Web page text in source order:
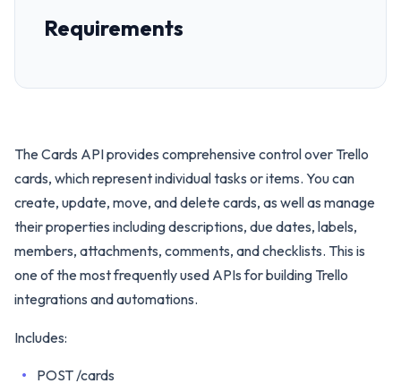
Requirements
The Cards API provides comprehensive control over Trello
cards, which represent individual tasks or items. You can
create, update, move, and delete cards, as well as manage
their properties including descriptions, due dates, labels,
members, attachments, comments, and checklists. This is
one of the most frequently used APIs for building Trello
integrations and automations.
Includes:
POST /cards